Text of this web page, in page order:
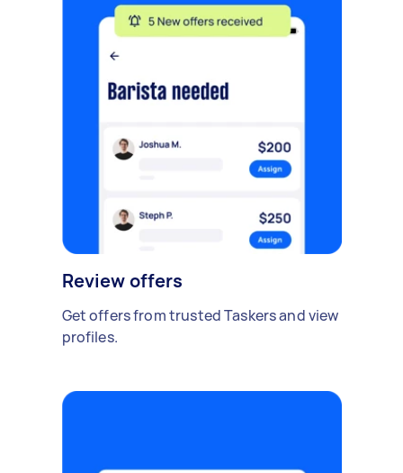
Review offers
Get offers from trusted Taskers and view
profiles.